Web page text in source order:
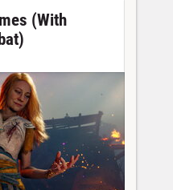
(With